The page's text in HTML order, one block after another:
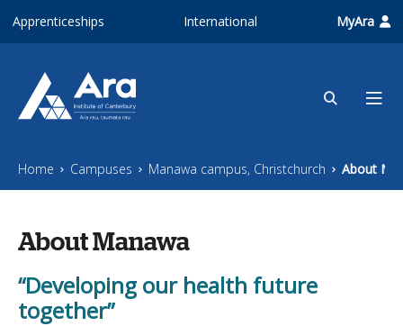
Apprenticeships International MyAra
Home Campuses Manawa campus, Christchurch About
About Manawa
“Developing our health future
together”